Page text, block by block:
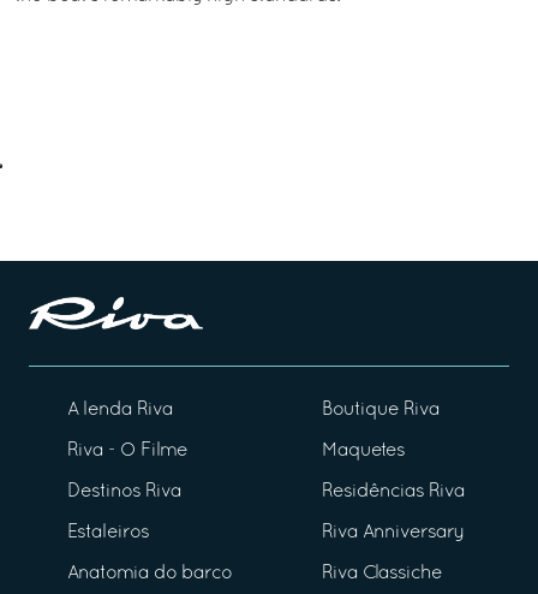
A lenda Riva
Riva - O Filme
Destinos Riva
Estaleiros
Anatomia do barco
Boutique Riva
Maquetes
Residências Riva
Riva Anniversary
Riva Classiche